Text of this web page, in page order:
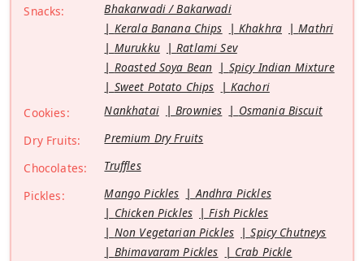
Snacks:
Bhakarwadi / Bakarwadi
Kerala Banana Chips
Khakhra
Mathri
Murukku
Ratlami Sev
Roasted Soya Bean
Spicy Indian Mixture
Sweet Potato Chips
Kachori
Cookies:
Nankhatai Brownies
Osmania Biscuit
Dry Fruits:
Premium Dry Fruits
Chocolates:
Truffles
Pickles:
Mango Pickles
Andhra Pickles
Chicken Pickles
Fish Pickles
Non Vegetarian Pickles
Spicy Chutneys
Bhimavaram Pickles
Crab Pickle